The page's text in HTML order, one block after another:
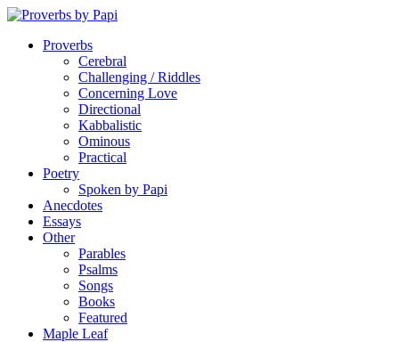
Proverbs
Cerebral
Challenging / Riddles
Concerning Love
Directional
Kabbalistic
Ominous
Practical
Poetry
Spoken by Papi
Anecdotes
Essays
Other
Parables
Psalms
Songs
Books
Featured
Maple Leaf